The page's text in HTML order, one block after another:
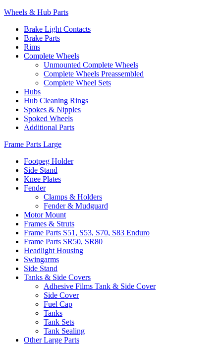
Wheels & Hub Parts
Brake Light Contacts
Brake Parts
Rims
Complete Wheels
Unmounted Complete Wheels
Complete Wheels Preassembled
Complete Wheel Sets
Hubs
Hub Cleaning Rings
Spokes & Nipples
Spoked Wheels
Additional Parts
Frame Parts Large
Footpeg Holder
Side Stand
Knee Plates
Fender
Clamps & Holders
Fender & Mudguard
Motor Mount
Frames & Struts
Frame Parts S51, S53, S70, S83 Enduro
Frame Parts SR50, SR80
Headlight Housing
Swingarms
Side Stand
Tanks & Side Covers
Adhesive Films Tank & Side Cover
Side Cover
Fuel Cap
Tanks
Tank Sets
Tank Sealing
Other Large Parts